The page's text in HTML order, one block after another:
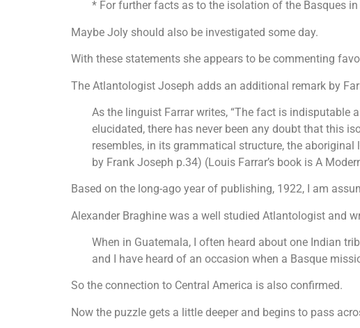
* For further facts as to the isolation of the Basques
Maybe Joly should also be investigated some day.
With these statements she appears to be commenting
The Atlantologist Joseph adds an additional remark by
As the linguist Farrar writes, “The fact is indisputable
elucidated, there has never been any doubt that this
resembles, in its grammatical structure, the
by Frank Joseph p.34) (Louis Farrar’s book is A
Based on the long-ago year of publishing, 1922, I am
Alexander Braghine was a well studied Atlantologist and
When in Guatemala, I often heard about one Indian
and I have heard of an occasion when a Basque
So the connection to Central America is also confirmed.
Now the puzzle gets a little deeper and begins to pass